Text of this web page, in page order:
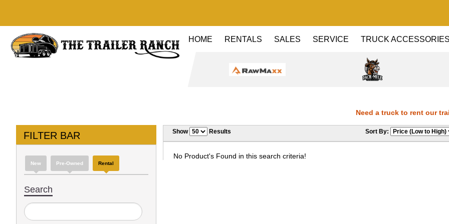
HOME RENTALS SALES SERVICE TRUCK ACCESSORIES
Need a truck to rent our
Dealer! Need a truck to rent
Haul Dealer! Need a truck to
FILTER BAR
New Pre-Owned Rental
Search
Show Results Sort By:
No Product's Found in this search criteria!